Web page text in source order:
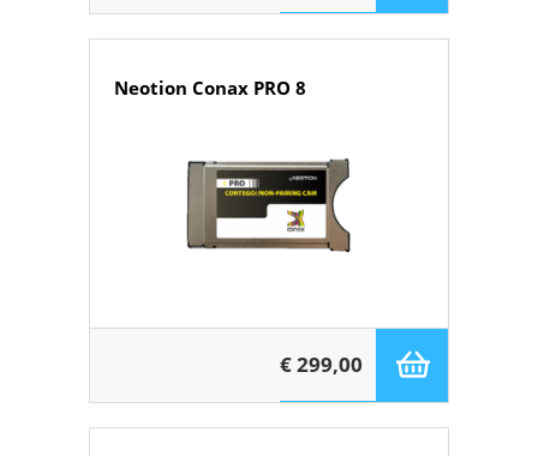
Neotion Conax PRO 8
€ 299,00